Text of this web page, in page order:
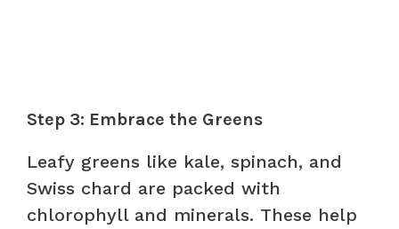
Step 3: Embrace the Greens
Leafy greens like kale, spinach, and
Swiss chard are packed with
chlorophyll and minerals. These help